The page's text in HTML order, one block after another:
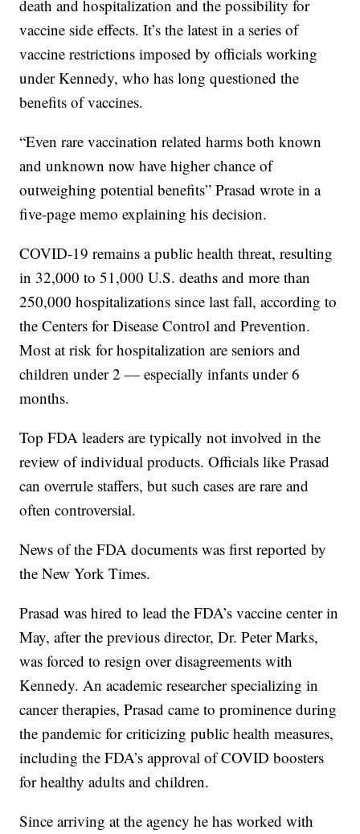
death and hospitalization and the possibility for
vaccine side effects. It’s the latest in a series of
vaccine restrictions imposed by officials working
under Kennedy, who has long questioned the
benefits of vaccines.
“Even rare vaccination related harms both known
and unknown now have higher chance of
outweighing potential benefits” Prasad wrote in a
five-page memo explaining his decision.
COVID-19 remains a public health threat, resulting
in 32,000 to 51,000 U.S. deaths and more than
250,000 hospitalizations since last fall, according to
the Centers for Disease Control and Prevention.
Most at risk for hospitalization are seniors and
children under 2 — especially infants under 6
months.
Top FDA leaders are typically not involved in the
review of individual products. Officials like Prasad
can overrule staffers, but such cases are rare and
often controversial.
News of the FDA documents was first reported by
the New York Times.
Prasad was hired to lead the FDA’s vaccine center in
May, after the previous director, Dr. Peter Marks,
was forced to resign over disagreements with
Kennedy. An academic researcher specializing in
cancer therapies, Prasad came to prominence during
the pandemic for criticizing public health measures,
including the FDA’s approval of COVID boosters
for healthy adults and children.
Since arriving at the agency he has worked with